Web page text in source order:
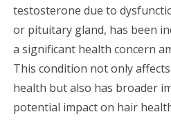
testosterone due to
or pituitary gland, has been
a significant health concern
This condition not only
health but also has broader
potential impact on hair